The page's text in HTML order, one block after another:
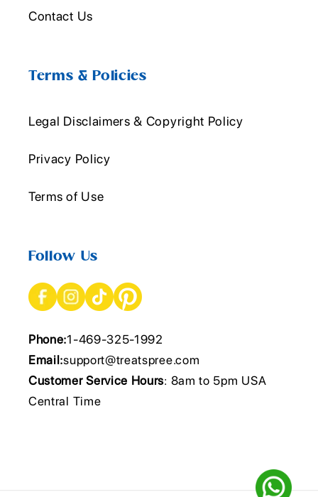
Contact Us
Terms & Policies
Legal Disclaimers & Copyright Policy
Privacy Policy
Terms of Use
Follow Us
Phone:1-469-325-1992
Email:support@treatspree.com
Customer Service Hours: 8am to 5pm USA
Central Time